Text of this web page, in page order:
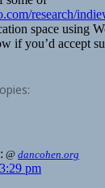
research/
space using
if you’d accept
@ dancohen.org
pm